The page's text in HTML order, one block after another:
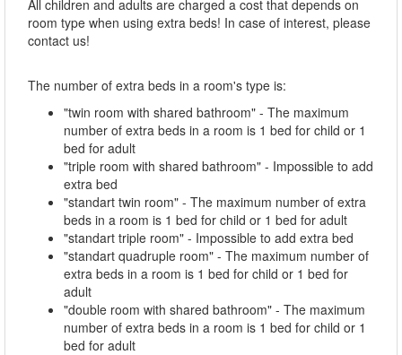
All children and adults are charged a cost that depends on
room type when using extra beds! In case of interest, please
contact us!
The number of extra beds in a room's type is:
"twin room with shared bathroom" - The maximum
number of extra beds in a room is 1 bed for child or 1
bed for adult
"triple room with shared bathroom" - Impossible to add
extra bed
"standart twin room" - The maximum number of extra
beds in a room is 1 bed for child or 1 bed for adult
"standart triple room" - Impossible to add extra bed
"standart quadruple room" - The maximum number of
extra beds in a room is 1 bed for child or 1 bed for
adult
"double room with shared bathroom" - The maximum
number of extra beds in a room is 1 bed for child or 1
bed for adult